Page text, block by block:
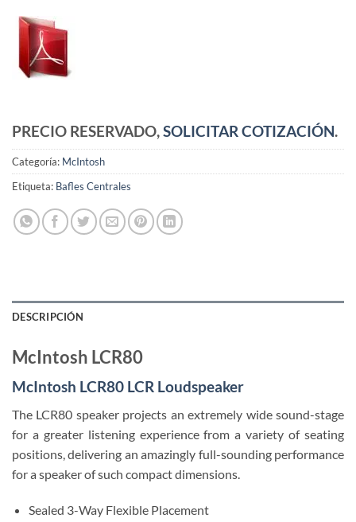
PRECIO RESERVADO,SOLICITAR COTIZACIÓN.
Categoría: McIntosh
Etiqueta: Bafles Centrales
DESCRIPCIÓN
McIntosh LCR80
McIntosh LCR80 LCR Loudspeaker
The LCR80 speaker projects an extremely wide sound-stage
for a greater listening experience from a variety of seating
positions, delivering an amazingly full-sounding performance
for a speaker of such compact dimensions.
Sealed 3-Way Flexible Placement